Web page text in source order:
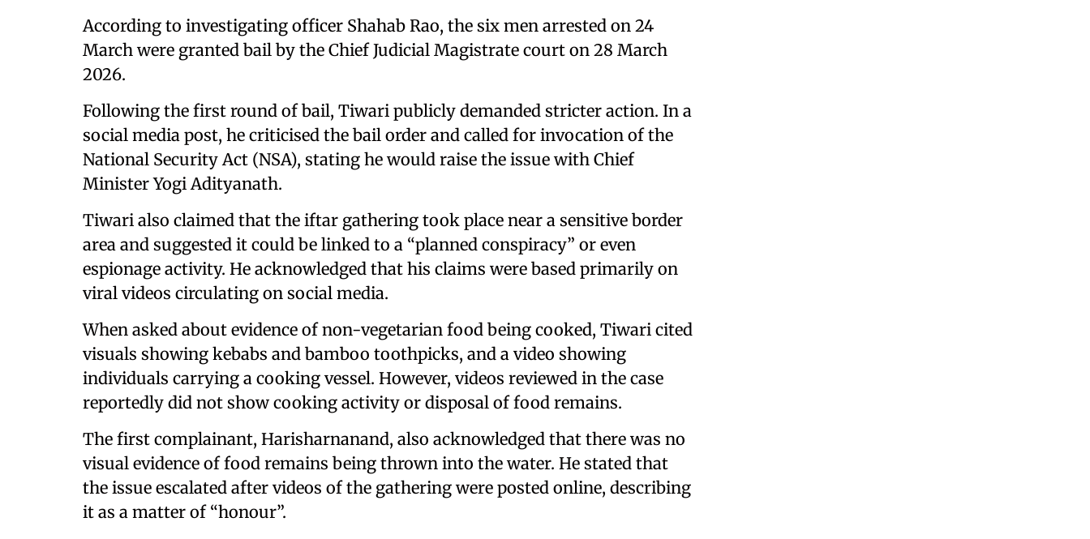
According to investigating officer Shahab Rao, the six men arrested on 24
March were granted bail by the Chief Judicial Magistrate court on 28 March
2026.
Following the first round of bail, Tiwari publicly demanded stricter action. In a
social media post, he criticised the bail order and called for invocation of the
National Security Act (NSA), stating he would raise the issue with Chief
Minister Yogi Adityanath.
Tiwari also claimed that the iftar gathering took place near a sensitive border
area and suggested it could be linked to a “planned conspiracy” or even
espionage activity. He acknowledged that his claims were based primarily on
viral videos circulating on social media.
When asked about evidence of non-vegetarian food being cooked, Tiwari cited
visuals showing kebabs and bamboo toothpicks, and a video showing
individuals carrying a cooking vessel. However, videos reviewed in the case
reportedly did not show cooking activity or disposal of food remains.
The first complainant, Harisharnanand, also acknowledged that there was no
visual evidence of food remains being thrown into the water. He stated that
the issue escalated after videos of the gathering were posted online, describing
it as a matter of “honour”.